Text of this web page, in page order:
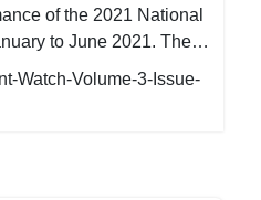
of the 2021 National
to June 2021. The
before the Parliament of
Mthuli Ncube on
Watch-Volume-3-Issue-